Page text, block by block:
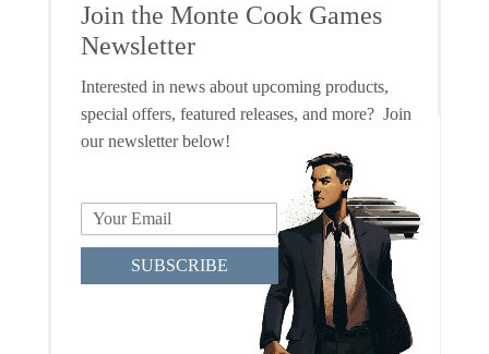
Join the Monte Cook Games
Newsletter
Interested in news about upcoming products,
special offers, featured releases, and more? Join
our newsletter below!
SUBSCRIBE